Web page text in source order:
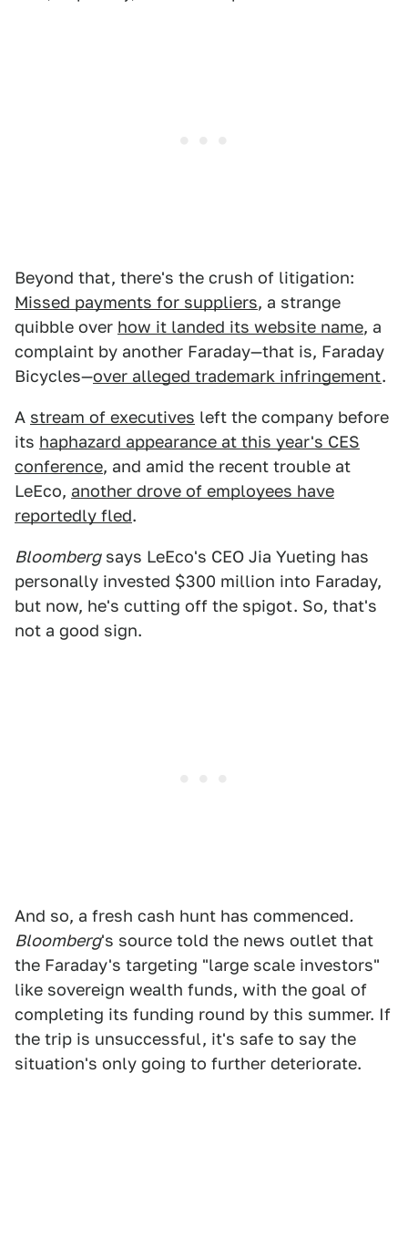
Beyond that, there's the crush of litigation:
Missed payments for suppliers, a strange
quibble over how it landed its website name, a
complaint by another Faraday—that is, Faraday
Bicycles—over alleged trademark infringement.
A stream of executives left the company before
its haphazard appearance at this year's CES
conference, and amid the recent trouble at
LeEco, another drove of employees have
reportedly fled.
Bloombergsays LeEco's CEO Jia Yueting has
personally invested $300 million into Faraday,
but now, he's cutting off the spigot. So, that's
not a good sign.
And so, a fresh cash hunt has commenced.
Bloomberg's source told the news outlet that
the Faraday's targeting "large scale investors"
like sovereign wealth funds, with the goal of
completing its funding round by this summer. If
the trip is unsuccessful, it's safe to say the
situation's only going to further deteriorate.